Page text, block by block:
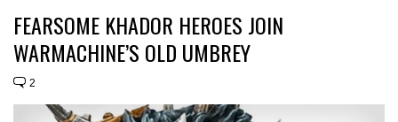
FEARSOME KHADOR HEROES JOIN
WARMACHINE’S OLD UMBREY
2